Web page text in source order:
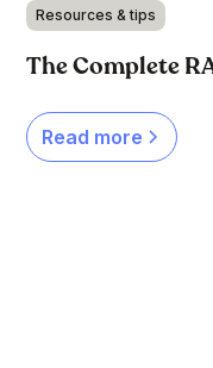
Resources & tips
The Complete
Read more